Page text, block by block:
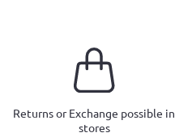
Returns or Exchange possible in
stores